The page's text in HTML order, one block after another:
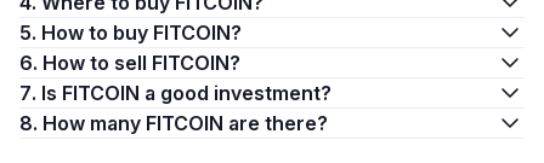
5. How to buy FITCOIN?
6. How to sell FITCOIN?
7. Is FITCOIN a good investment?
8. How many FITCOIN are there?